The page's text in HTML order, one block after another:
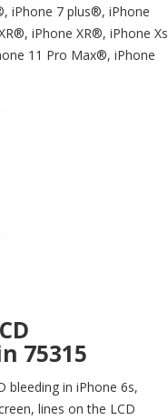
iPhone 7 plus®, iPhone
iPhone XR®, iPhone Xs
11 Pro Max®, iPhone
75315
bleeding in iPhone 6s,
lines on the LCD